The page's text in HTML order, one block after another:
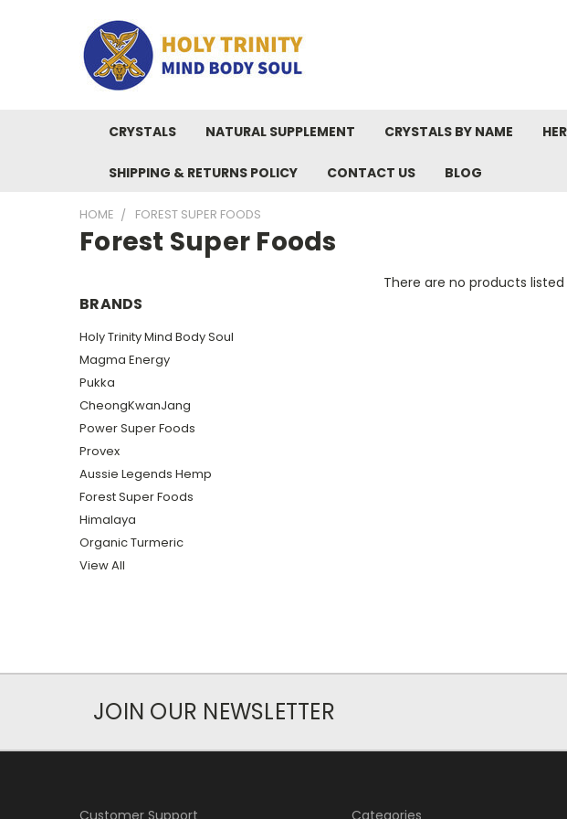
CRYSTALS NATURAL SUPPLEMENT CRYSTALS BY NAME
SHIPPING & RETURNS POLICY CONTACT US BLOG
HOME FOREST SUPER FOODS
Forest Super Foods
BRANDS
Holy Trinity Mind Body Soul
Magma Energy
Pukka
CheongKwanJang
Power Super Foods
Provex
Aussie Legends Hemp
Forest Super Foods
Himalaya
Organic Turmeric
View All
There are no products
JOIN OUR NEWSLETTER
Customer Support Categories